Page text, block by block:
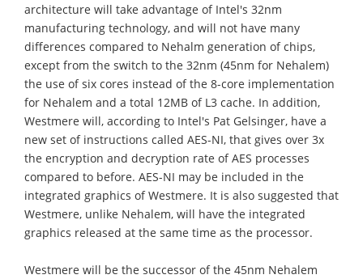
architecture will take advantage of Intel's 32nm
manufacturing technology, and will not have many
differences compared to Nehalm generation of chips,
except from the switch to the 32nm (45nm for Nehalem)
the use of six cores instead of the 8-core implementation
for Nehalem and a total 12MB of L3 cache. In addition,
Westmere will, according to Intel's Pat Gelsinger, have a
new set of instructions called AES-NI, that gives over 3x
the encryption and decryption rate of AES processes
compared to before. AES-NI may be included in the
integrated graphics of Westmere. It is also suggested that
Westmere, unlike Nehalem, will have the integrated
graphics released at the same time as the processor.
Westmere will be the successor of the 45nm Nehalem